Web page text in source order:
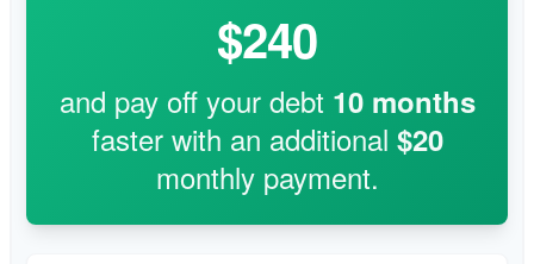
$240
and pay off your debt 10months
faster with an additional $20
monthly payment.